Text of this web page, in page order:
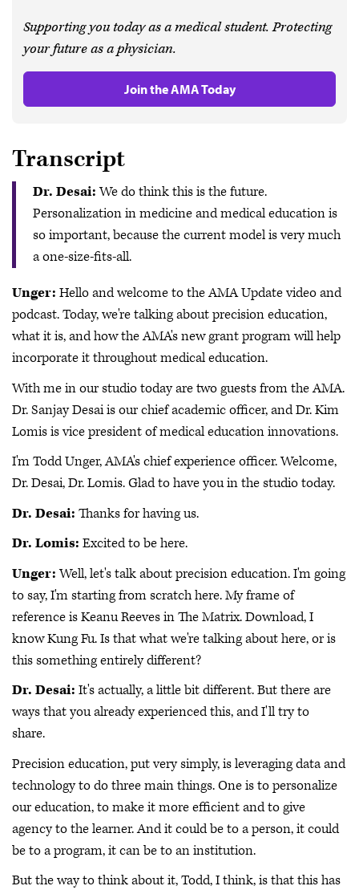
Supporting you today as a medical student. Protecting
your future as a physician.
Join the AMA Today
Transcript
Dr. Desai:We do think this is the future.
Personalization in medicine and medical education is
so important, because the current model is very much
a one-size-fits-all.
Unger: Hello and welcome to the AMA Update video and
podcast. Today, we're talking about precision education,
what it is, and how the AMA's new grant program will help
incorporate it throughout medical education.
With me in our studio today are two guests from the AMA.
Dr. Sanjay Desai is our chief academic officer, and Dr. Kim
Lomis is vice president of medical education innovations.
I'm Todd Unger, AMA's chief experience officer. Welcome,
Dr. Desai, Dr. Lomis. Glad to have you in the studio today.
Dr. Desai: Thanks for having us.
Dr. Lomis: Excited to be here.
Unger:Well, let's talk about precision education. I'm going
to say, I'm starting from scratch here. My frame of
reference is Keanu Reeves in The Matrix. Download, I
know Kung Fu. Is that what we're talking about here, or is
this something entirely different?
Dr. Desai: It's actually, a little bit different. But there are
ways that you already experienced this, and I'll try to
share.
Precision education, put very simply, is leveraging data and
technology to do three main things. One is to personalize
our education, to make it more efficient and to give
agency to the learner. And it could be to a person, it could
be to a program, it can be to an institution.
But the way to think about it, Todd, I think, is that this has